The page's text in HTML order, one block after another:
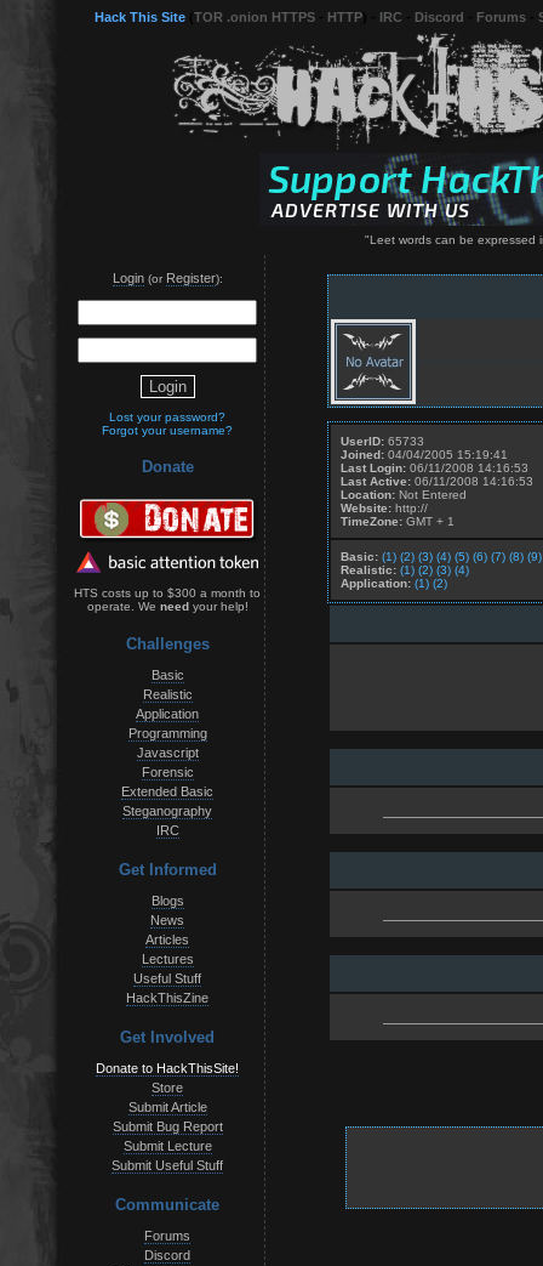
Hack This Site TOR .onion HTTPS HTTP IRC Discord Forums
"Leet words can be expressed
Login(or Register):
Lost your password?
Forgot your username?
Donate
HTS costs up to $300 a month to
operate. We needyour help!
Challenges
Basic
Realistic
Application
Programming
Javascript
Forensic
Extended Basic
Steganography
IRC
Get Informed
Blogs
News
Articles
Lectures
Useful Stuff
HackThisZine
Get Involved
Donate to HackThisSite!
Store
Submit Article
Submit Bug Report
Submit Lecture
Submit Useful Stuff
Communicate
Forums
Discord
UserID: 65733
Joined: 04/04/2005 15:19:41
Last Login: 06/11/2008 14:16:53
Last Active: 06/11/2008 14:16:53
Location: Not Entered
Website: http://
TimeZone: GMT + 1
Basic: (1) (2) (3) (4) (5) (6) (7) (8) (9)
Realistic: (1) (2) (3) (4)
Application: (1) (2)